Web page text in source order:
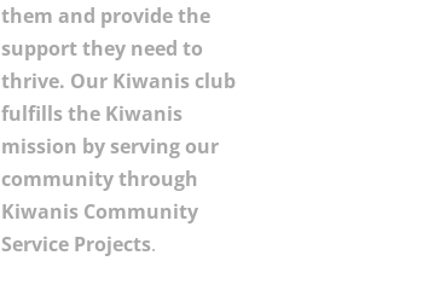
them and provide the
support they need to
thrive. Our Kiwanis club
fulfills the Kiwanis
mission by serving our
community through
Kiwanis Community
Service Projects.